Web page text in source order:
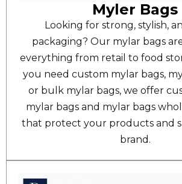
Myler Bags
Looking for strong, stylish,
packaging? Our mylar bags
everything from retail to food
you need custom mylar bags,
or bulk mylar bags, we offer
mylar bags and mylar bags
that protect your products and
brand.